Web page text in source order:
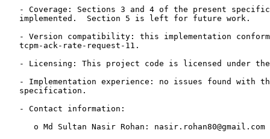
- Coverage: Sections 3 and 4 of the present
   implemented.  Section 5 is left for future work.
- Version compatibility: this implementation
   tcpm-ack-rate-request-11.
- Licensing: This project code is licensed under
- Implementation experience: no issues found with
   specification.
   - Contact information:
o Md Sultan Nasir Rohan: nasir.rohan80@gmail.com